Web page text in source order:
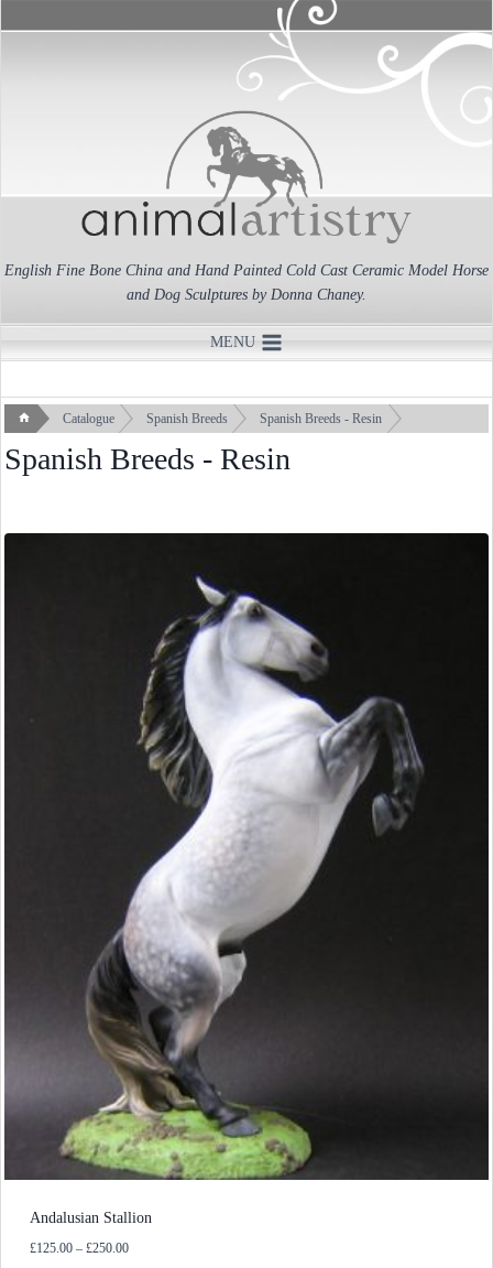
to
English Fine Bone China and Hand Painted Cold Cast Ceramic Model Horse
and Dog Sculptures by Donna Chaney.
MENU
Catalogue Spanish Breeds Spanish Breeds - Resin
Spanish Breeds - Resin
Andalusian Stallion
£125.00 – £250.00Price